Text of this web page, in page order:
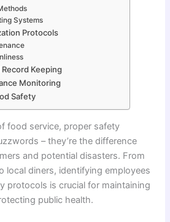
Systems
Protocols
Keeping
Monitoring
Safety
food service, proper safety
– they’re the difference
and potential disasters. From
local diners, identifying employees
protocols is crucial for maintaining
public health.